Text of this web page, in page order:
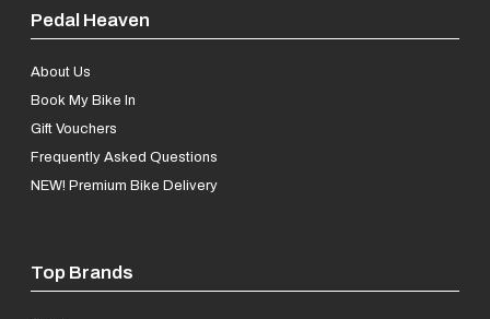
Pedal Heaven
About Us
Book My Bike In
Gift Vouchers
Frequently Asked Questions
NEW! Premium Bike Delivery
Top Brands